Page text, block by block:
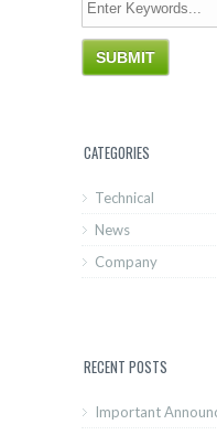
CATEGORIES
Technical
News
Company
RECENT POSTS
Important